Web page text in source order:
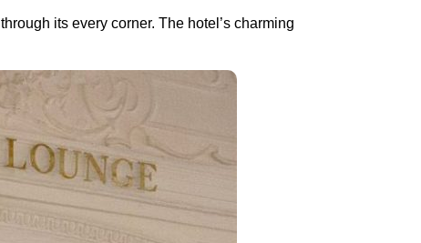
its every corner. The hotel’s charming